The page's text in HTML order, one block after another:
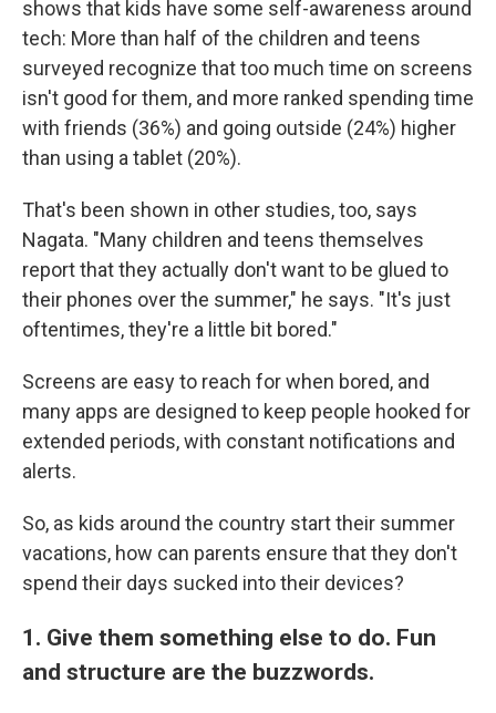
shows that kids have some self-awareness around
tech: More than half of the children and teens
surveyed recognize that too much time on screens
isn't good for them, and more ranked spending time
with friends (36%) and going outside (24%) higher
than using a tablet (20%).
That's been shown in other studies, too, says
Nagata. "Many children and teens themselves
report that they actually don't want to be glued to
their phones over the summer," he says. "It's just
oftentimes, they're a little bit bored."
Screens are easy to reach for when bored, and
many apps are designed to keep people hooked for
extended periods, with constant notifications and
alerts.
So, as kids around the country start their summer
vacations, how can parents ensure that they don't
spend their days sucked into their devices?
1. Give them something else to do. Fun
and structure are the buzzwords.